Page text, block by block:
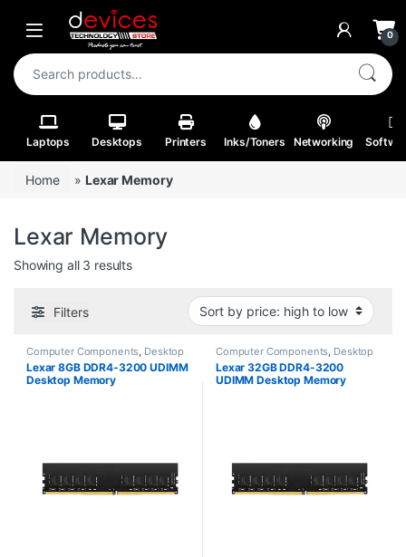
Skip to navigation
Skip to content
Open 0
Search for:
Laptops Desktops Printers Inks/Toners Networking
Home »Lexar Memory
Lexar Memory
Showing all 3 resultsSorted by price: high to low
Filters
Computer Components Desktop
RAM
Lexar 8GB DDR4-3200 UDIMM
Desktop Memory
Computer Components Desktop
RAM
Lexar 32GB DDR4-3200
UDIMM Desktop Memory